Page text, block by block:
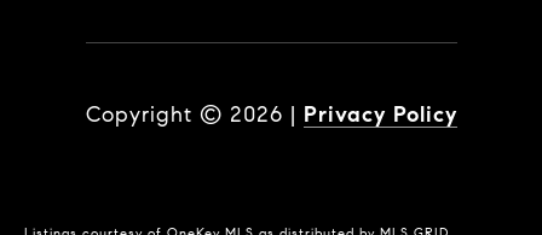
Copyright © 2026 | Privacy Policy